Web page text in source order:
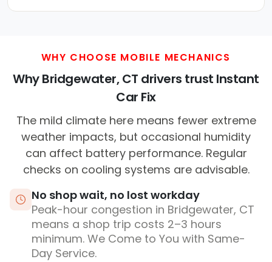
WHY CHOOSE MOBILE MECHANICS
Why Bridgewater, CT drivers trust Instant
Car Fix
The mild climate here means fewer extreme
weather impacts, but occasional humidity
can affect battery performance. Regular
checks on cooling systems are advisable.
No shop wait, no lost workday
Peak-hour congestion in Bridgewater, CT
means a shop trip costs 2–3 hours
minimum. We Come to You with Same-
Day Service.